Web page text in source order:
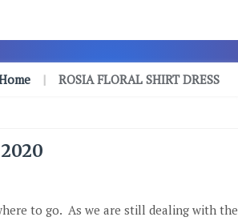
ROSIA FLORAL SHIRT DRESS
to go. As we are still dealing with the